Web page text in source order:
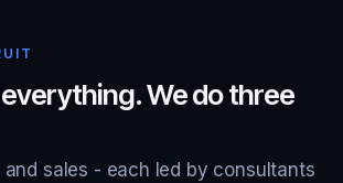
We do three
sales - each led by consultants